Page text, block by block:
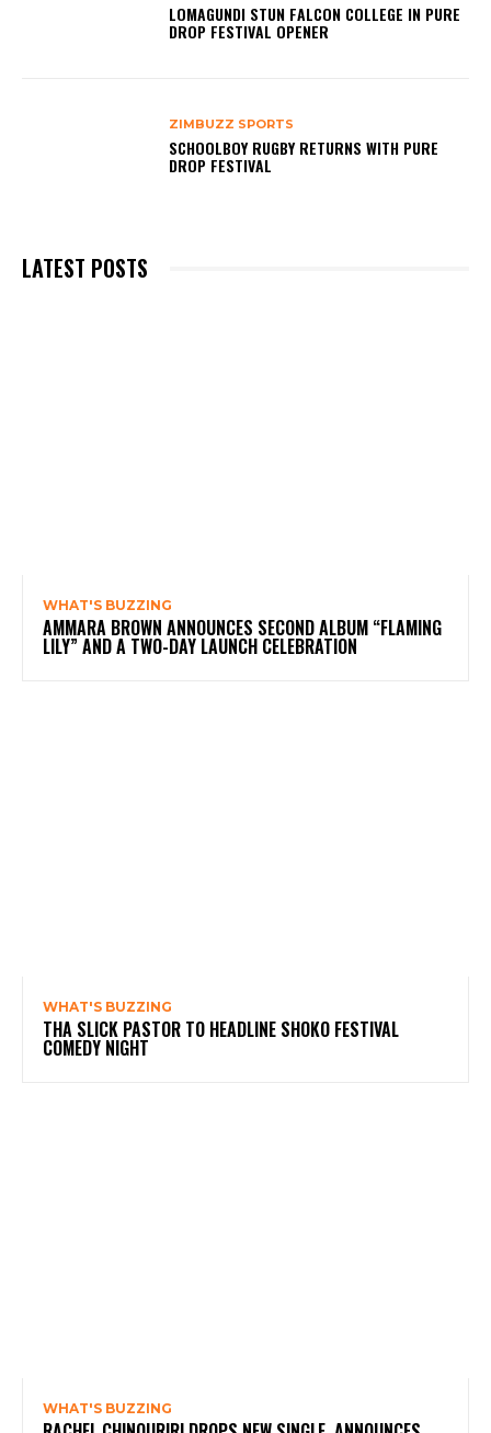
LOMAGUNDI STUN FALCON COLLEGE IN PURE
DROP FESTIVAL OPENER
ZIMBUZZ SPORTS
SCHOOLBOY RUGBY RETURNS WITH PURE
DROP FESTIVAL
LATEST POSTS
WHAT'S BUZZING
AMMARA BROWN ANNOUNCES SECOND ALBUM “FLAMING
LILY” AND A TWO-DAY LAUNCH CELEBRATION
WHAT'S BUZZING
THA SLICK PASTOR TO HEADLINE SHOKO FESTIVAL
COMEDY NIGHT
WHAT'S BUZZING